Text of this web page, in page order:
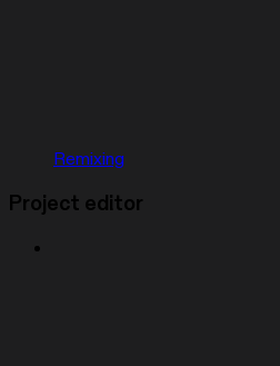
Remixing
Project editor